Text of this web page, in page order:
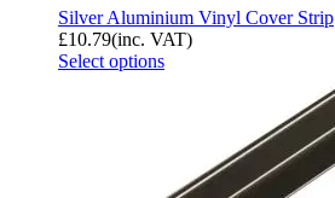
Silver Aluminium Vinyl Cover Strip
£10.79(inc. VAT)
Select options